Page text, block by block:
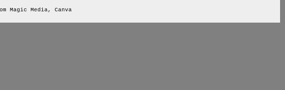
Magic Media, Canva